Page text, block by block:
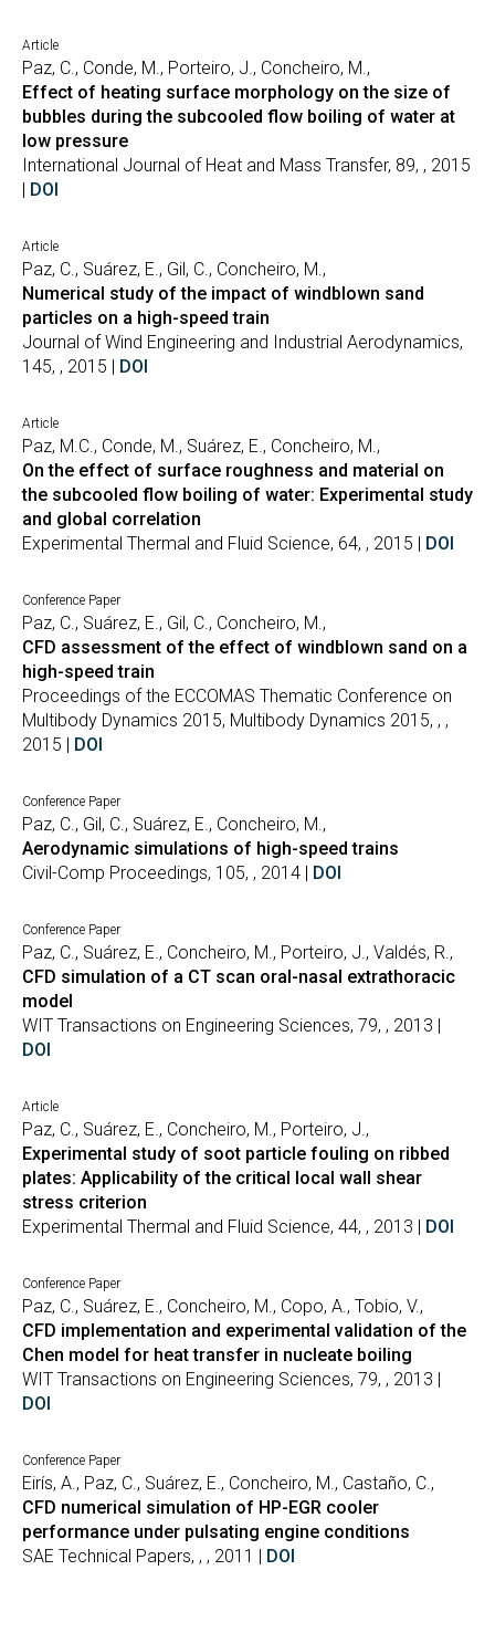
Article
Paz, C., Conde, M., Porteiro, J., Concheiro, M.,
Effect of heating surface morphology on the size of
bubbles during the subcooled flow boiling of water at
low pressure
International Journal of Heat and Mass Transfer, 89, , 2015
| DOI
Article
Paz, C., Suárez, E., Gil, C., Concheiro, M.,
Numerical study of the impact of windblown sand
particles on a high-speed train
Journal of Wind Engineering and Industrial Aerodynamics,
145, , 2015 | DOI
Article
Paz, M.C., Conde, M., Suárez, E., Concheiro, M.,
On the effect of surface roughness and material on
the subcooled flow boiling of water: Experimental study
and global correlation
Experimental Thermal and Fluid Science, 64, , 2015 | DOI
Conference Paper
Paz, C., Suárez, E., Gil, C., Concheiro, M.,
CFD assessment of the effect of windblown sand on a
high-speed train
Proceedings of the ECCOMAS Thematic Conference on
Multibody Dynamics 2015, Multibody Dynamics 2015, , ,
2015 | DOI
Conference Paper
Paz, C., Gil, C., Suárez, E., Concheiro, M.,
Aerodynamic simulations of high-speed trains
Civil-Comp Proceedings, 105, , 2014 | DOI
Conference Paper
Paz, C., Suárez, E., Concheiro, M., Porteiro, J., Valdés, R.,
CFD simulation of a CT scan oral-nasal extrathoracic
model
WIT Transactions on Engineering Sciences, 79, , 2013 |
DOI
Article
Paz, C., Suárez, E., Concheiro, M., Porteiro, J.,
Experimental study of soot particle fouling on ribbed
plates: Applicability of the critical local wall shear
stress criterion
Experimental Thermal and Fluid Science, 44, , 2013 | DOI
Conference Paper
Paz, C., Suárez, E., Concheiro, M., Copo, A., Tobio, V.,
CFD implementation and experimental validation of the
Chen model for heat transfer in nucleate boiling
WIT Transactions on Engineering Sciences, 79, , 2013 |
DOI
Conference Paper
Eirís, A., Paz, C., Suárez, E., Concheiro, M., Castaño, C.,
CFD numerical simulation of HP-EGR cooler
performance under pulsating engine conditions
SAE Technical Papers, , , 2011 | DOI